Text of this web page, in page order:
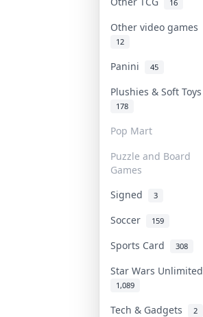
16
Other video games
12
Panini 45
Plushies & Soft Toys
178
Pop Mart
Puzzle and Board
Games
Signed 3
Soccer
159
Sports Card 308
Star Wars Unlimited
1,089
Tech & Gadgets 2